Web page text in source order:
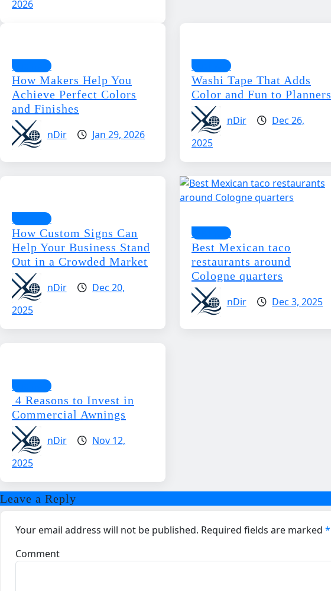
2026
Business
How Makers Help You
Achieve Perfect Colors
and Finishes
nDir
Jan 29, 2026
Business
Washi Tape That Adds
Color and Fun to Planners
nDir
Dec 26,
2025
Business
How Custom Signs Can
Help Your Business Stand
Out in a Crowded Market
nDir
Dec 20,
2025
Business
Best Mexican taco
restaurants around
Cologne quarters
nDir
Dec 3, 2025
Business
4 Reasons to Invest in
Commercial Awnings
nDir
Nov 12,
2025
Leave a Reply
Your email address will not be published. Required fields are marked *
Comment